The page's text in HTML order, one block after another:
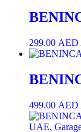
299.00 AED
499.00 AED